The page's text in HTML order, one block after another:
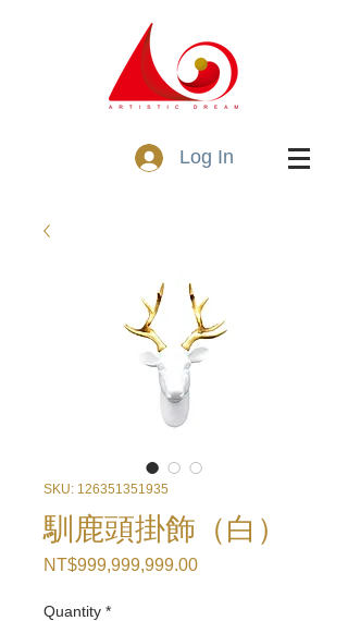
Log In
SKU: 126351351935
馴鹿頭掛飾（白）
NT$999,999,999.00Price
Quantity *